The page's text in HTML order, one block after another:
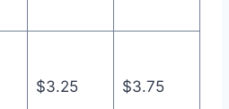
$3.25 $3.75